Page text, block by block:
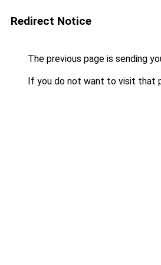
Redirect Notice
The previous page is sending
If you do not want to visit that